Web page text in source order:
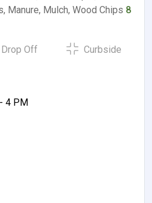
Manure, Mulch, Wood Chips 8
Drop Off Curbside
4 PM